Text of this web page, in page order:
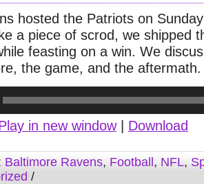
hosted the Patriots on
a piece of scrod, we shipped
feasting on a win. We
the game, and the aftermath.
in new window| Download
Baltimore Ravens, Football , NFL,
/